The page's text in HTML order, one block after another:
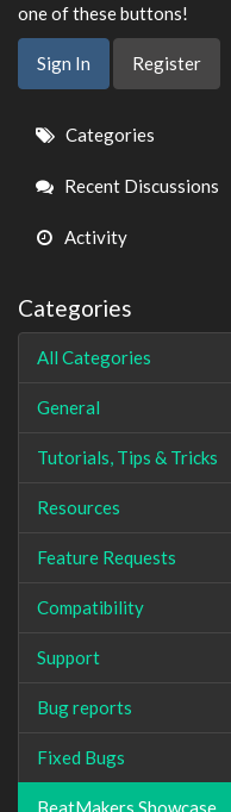
one of these buttons!
Sign In Register
Quick
Links
Categories
Recent Discussions
Activity
Categories
All Categories
General
Tutorials, Tips & Tricks
Resources
Feature Requests
Compatibility
Support
Bug reports
Fixed Bugs
BeatMakers Showcase